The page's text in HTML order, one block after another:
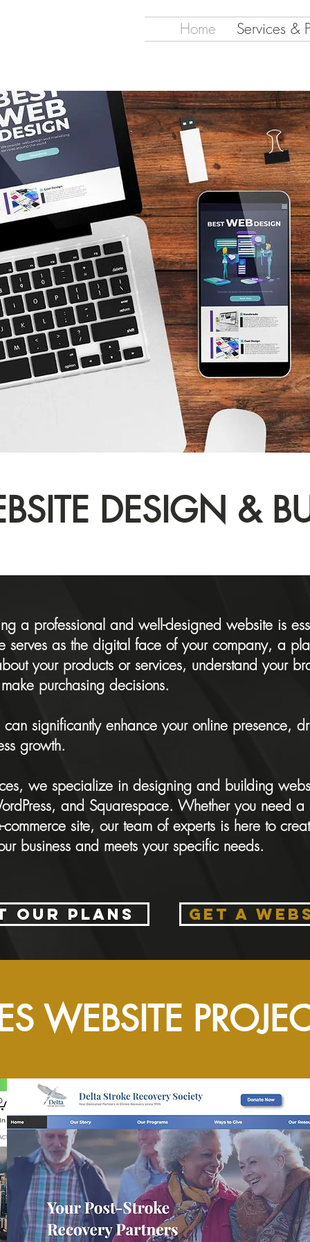
Home Services &
DESIGN &
a professional and well-designed website is
serves as the digital face of your company, a
your products or services, understand your
purchasing decisions.
significantly enhance your online presence,
growth.
we specialize in designing and building
and Squarespace. Whether you need
site, our team of experts is here to
business and meets your specific needs.
our plans GET A
WEBSITE